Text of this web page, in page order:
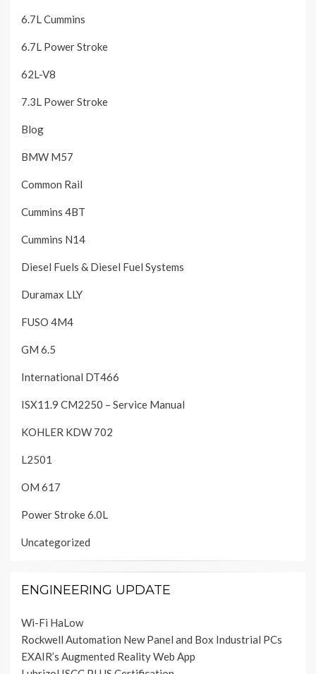
6.7L Cummins
6.7L Power Stroke
62L-V8
7.3L Power Stroke
Blog
BMW M57
Common Rail
Cummins 4BT
Cummins N14
Diesel Fuels & Diesel Fuel Systems
Duramax LLY
FUSO 4M4
GM 6.5
International DT466
ISX11.9 CM2250 – Service Manual
KOHLER KDW 702
L2501
OM 617
Power Stroke 6.0L
Uncategorized
ENGINEERING UPDATE
Wi-Fi HaLow
Rockwell Automation New Panel and Box Industrial PCs
EXAIR’s Augmented Reality Web App